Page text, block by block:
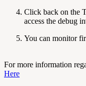
Click back on the
access the debug
You can monitor
For more information
Here